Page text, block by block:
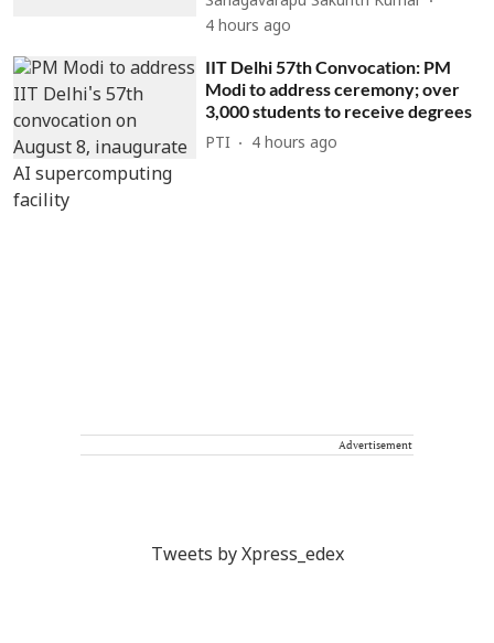
4 hours ago
IIT Delhi 57th Convocation: PM
Modi to address ceremony; over
3,000 students to receive degrees
PTI 4 hours ago
Advertisement
Tweets by Xpress_edex